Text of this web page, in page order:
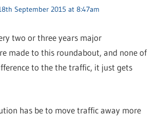
September 2015 at 8:47am
two or three years major
made to this roundabout, and none of
to the the traffic, it just gets
has be to move traffic away more